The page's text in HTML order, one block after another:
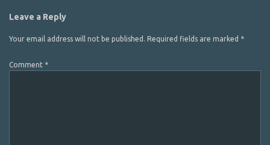
Leave a Reply
Your email address will not be published. Required fields are marked *
Comment *